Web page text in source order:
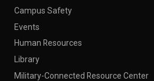
Campus Safety
Events
Human Resources
Library
Military-Connected Resource Center